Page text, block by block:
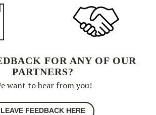
FOR ANY OF OUR
PARTNERS?
want to hear from you!
LEAVE FEEDBACK HERE